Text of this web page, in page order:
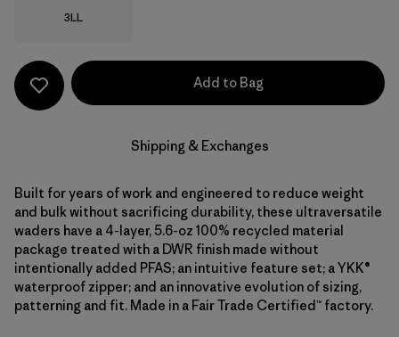
Size
3LL
Add to Bag
Shipping & Exchanges
Built for years of work and engineered to reduce weight
and bulk without sacrificing durability, these ultraversatile
waders have a 4-layer, 5.6-oz 100% recycled material
package treated with a DWR finish made without
intentionally added PFAS; an intuitive feature set; a YKK®
waterproof zipper; and an innovative evolution of sizing,
patterning and fit. Made in a Fair Trade Certified™ factory.